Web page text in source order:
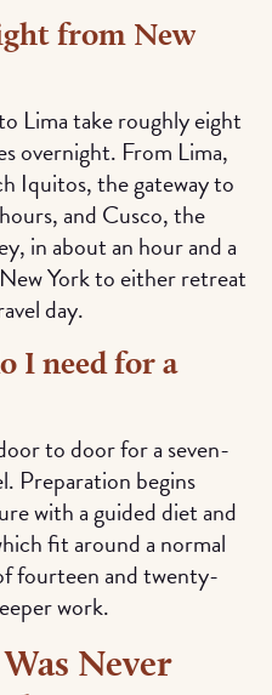
from New
Lima take roughly eight
overnight. From Lima,
Iquitos, the gateway to
and Cusco, the
in about an hour and a
York to either retreat
day.
I need for a
to door for a seven-
Preparation begins
with a guided diet and
fit around a normal
fourteen and twenty-
work.
Never